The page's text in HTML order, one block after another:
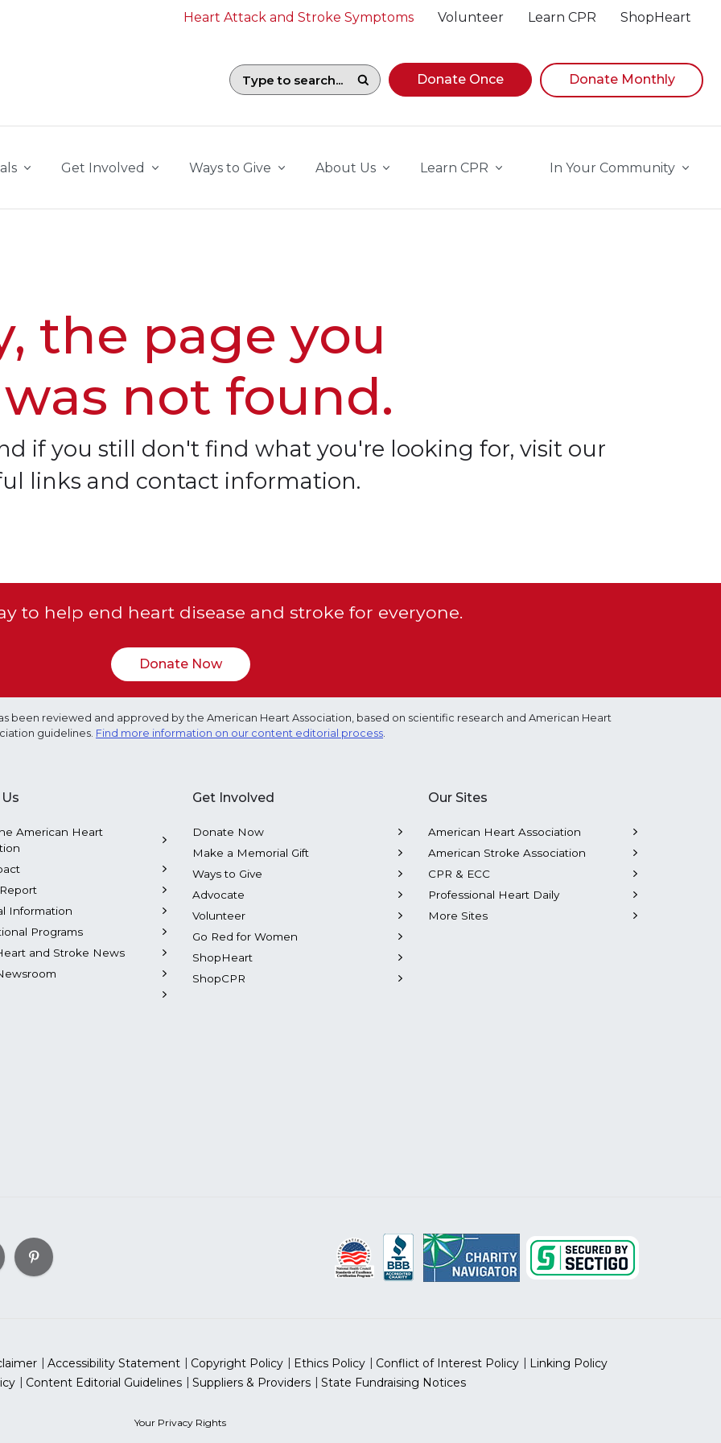
Heart Attack and Stroke Symptoms Volunteer Learn CPR ShopHeart
Search field with suggestions. To begin navigating suggestions, while focused, press Down
Donate Once Donate Monthly
Get Involved Ways to Give About Us Learn CPR In Your Community
the page you
not found.
if you still don't find what you're looking for, visit our
links and contact information.
to help end heart disease and stroke for everyone.
Donate Now
been reviewed and approved by the American Heart Association, based on scientific research and American Heart
guidelines. Find more information on our content editorial process.
American Heart
Information
Programs
and Stroke News
Get Involved
Donate Now
Make a Memorial Gift
Ways to Give
Advocate
Volunteer
Go Red for Women
ShopHeart
ShopCPR
Our Sites
American Heart Association
American Stroke Association
CPR & ECC
Professional Heart Daily
More Sites
Accessibility Statement Copyright Policy Ethics Policy Conflict of Interest Policy
Linking Policy
Content Editorial Guidelines Suppliers & Providers State Fundraising Notices
Your Privacy Rights